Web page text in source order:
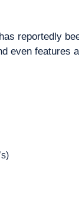
reportedly
even features